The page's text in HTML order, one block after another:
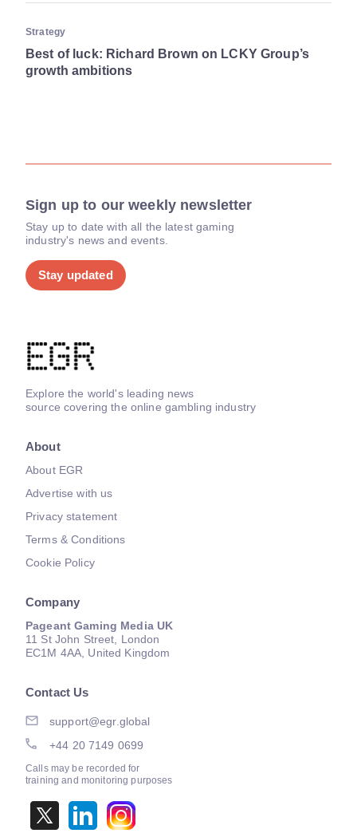
Strategy
Best of luck: Richard Brown on LCKY Group’s
growth ambitions
Sign up to our weekly newsletter
Stay up to date with all the latest gaming
industry's news and events.
Stay updated
Explore the world's leading news
source covering the online gambling industry
About
About EGR
Advertise with us
Privacy statement
Terms & Conditions
Cookie Policy
Company
Pageant Gaming Media UK
11 St John Street, London
EC1M 4AA, United Kingdom
Contact Us
support@egr.global
+44 20 7149 0699
Calls may be recorded for
training and monitoring purposes